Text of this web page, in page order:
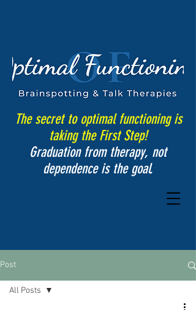
The secret to optimal functioning is
taking the First Step!
Graduation from therapy, not
dependence is the goal.
Post
All Posts